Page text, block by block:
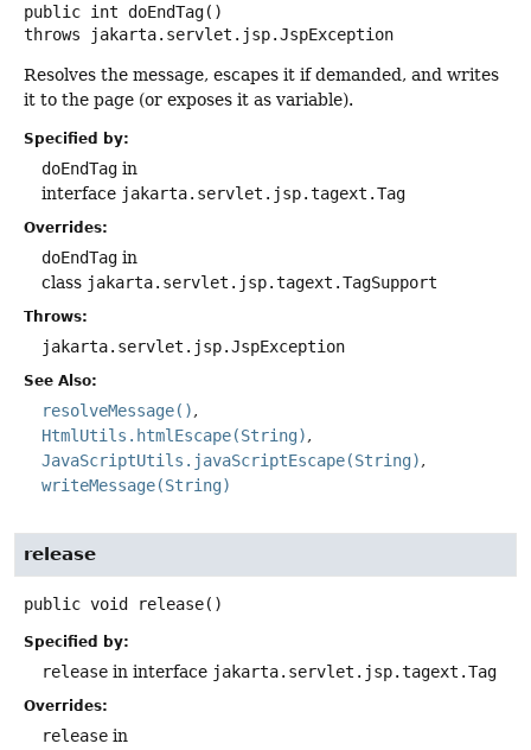
public int doEndTag()
throws
jakarta.servlet.jsp.JspException
Resolves the message, escapes it if demanded, and writes
it to the page (or exposes it as variable).
Specified by:
doEndTag in
interface jakarta.servlet.jsp.tagext.Tag
Overrides:
doEndTag in
class jakarta.servlet.jsp.tagext.TagSupport
Throws:
jakarta.servlet.jsp.JspException
See Also:
resolveMessage()
HtmlUtils.htmlEscape(String)
JavaScriptUtils.javaScriptEscape(String)
writeMessage(String)
release
public void release()
Specified by:
release in interface jakarta.servlet.jsp.tagext.Tag
Overrides:
release in